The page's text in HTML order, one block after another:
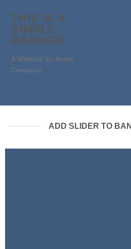
THIS IS A
SIMPLE
BANNER
A Website for Acme
Company
ADD SLIDER TO